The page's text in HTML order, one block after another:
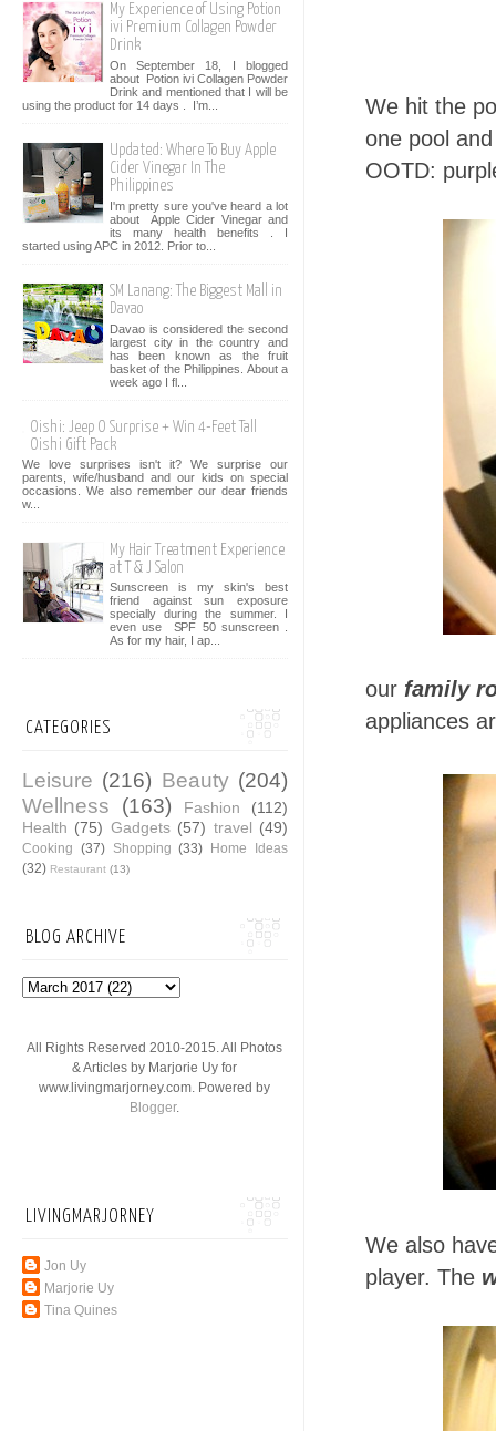
We hit the
one pool
OOTD:
our family
appliances
We also
player. The
My Experience of Using Potion
ivi Premium Collagen Powder
Drink
On September 18, I blogged
about Potion ivi Collagen Powder
Drink and mentioned that I will be
using the product for 14 days . I’m...
Updated: Where To Buy Apple
Cider Vinegar In The
Philippines
I'm pretty sure you've heard a lot
about Apple Cider Vinegar and
its many health benefits . I
started using APC in 2012. Prior to...
SM Lanang: The Biggest Mall in
Davao
Davao is considered the second
largest city in the country and
has been known as the fruit
basket of the Philippines. About a
week ago I fl...
Oishi: Jeep O Surprise + Win 4-Feet Tall
Oishi Gift Pack
We love surprises isn't it? We surprise our
parents, wife/husband and our kids on special
occasions. We also remember our dear friends
w...
My Hair Treatment Experience
at T & J Salon
Sunscreen is my skin's best
friend against sun exposure
specially during the summer. I
even use SPF 50 sunscreen .
As for my hair, I ap...
CATEGORIES
Leisure (216) Beauty (204)
Wellness
(163) Fashion
(112)
Health (75) Gadgets (57) travel (49)
Cooking (37) Shopping (33) Home Ideas
(32) Restaurant (13)
BLOG ARCHIVE
All Rights Reserved 2010-2015. All Photos
& Articles by Marjorie Uy for
www.livingmarjorney.com. Powered by
Blogger.
LIVINGMARJORNEY
Jon Uy
Marjorie Uy
Tina Quines